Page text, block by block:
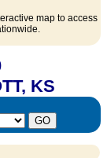
map to access
KS